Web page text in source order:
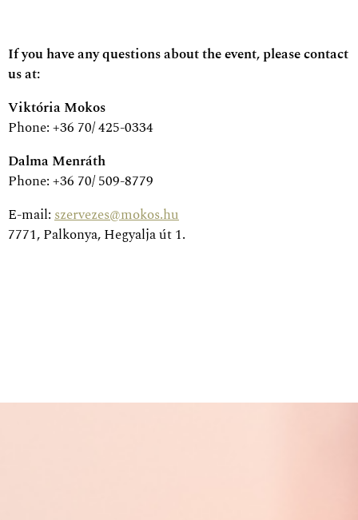
If you have any questions about the event, please contact
us at:
Viktória Mokos
Phone: +36 70/ 425-0334
Dalma Menráth
Phone: +36 70/ 509-8779
E-mail:szervezes@mokos.hu
7771, Palkonya, Hegyalja út 1.